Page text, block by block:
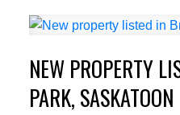
NEW PROPERTY
PARK, SASKATOON